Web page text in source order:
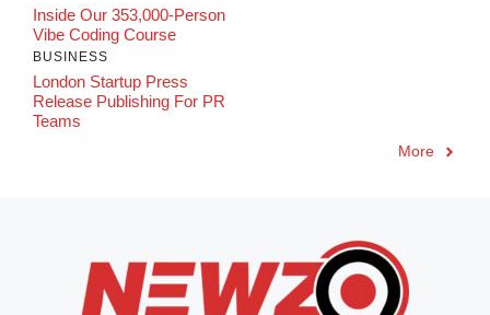
Inside Our 353,000-Person
Vibe Coding Course
BUSINESS
London Startup Press
Release Publishing For PR
Teams
More